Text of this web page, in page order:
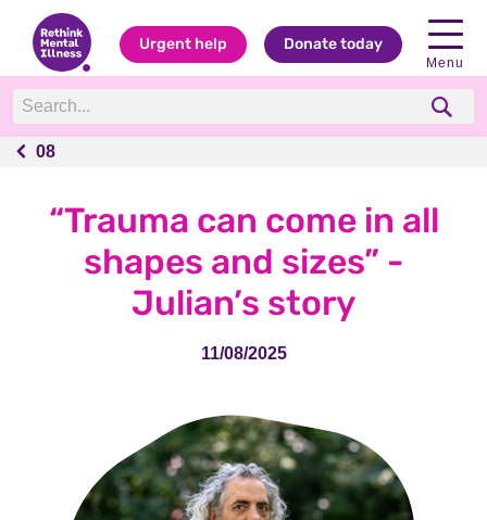
Urgent help Donate today
Menu
08
08
“Trauma can come in all
shapes and sizes” -
Julian’s story
11/08/2025